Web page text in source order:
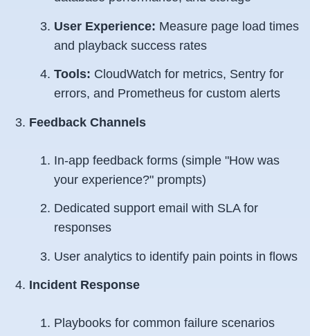
User Experience: Measure page load times
and playback success rates
Tools: CloudWatch for metrics, Sentry for
errors, and Prometheus for custom alerts
Feedback Channels
In-app feedback forms (simple "How was
your experience?" prompts)
Dedicated support email with SLA for
responses
User analytics to identify pain points in flows
Incident Response
Playbooks for common failure scenarios